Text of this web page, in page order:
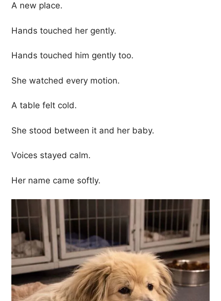
A new place.
Hands touched her gently.
Hands touched him gently too.
She watched every motion.
A table felt cold.
She stood between it and her baby.
Voices stayed calm.
Her name came softly.